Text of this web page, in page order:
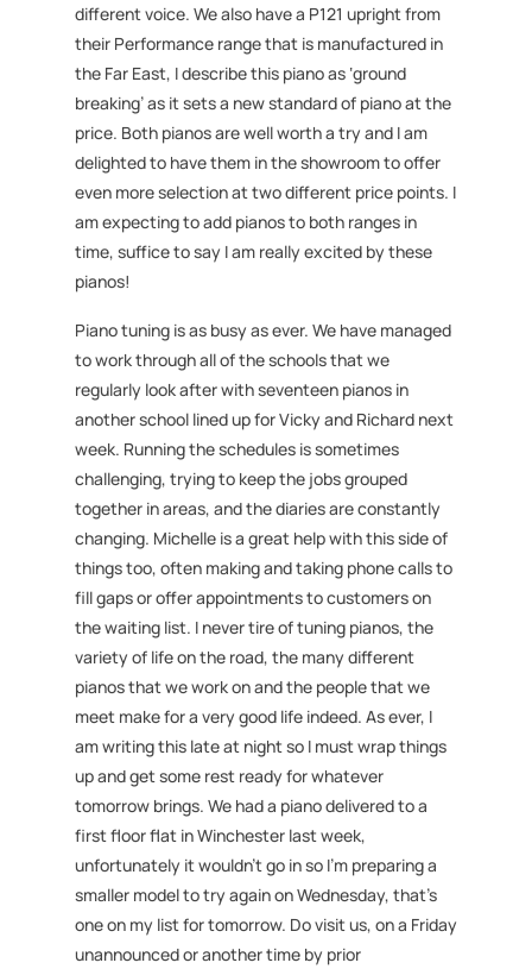
different voice. We also have a P121 upright from
their Performance range that is manufactured in
the Far East, I describe this piano as ‘ground
breaking’ as it sets a new standard of piano at the
price. Both pianos are well worth a try and I am
delighted to have them in the showroom to offer
even more selection at two different price points. I
am expecting to add pianos to both ranges in
time, suffice to say I am really excited by these
pianos!
Piano tuning is as busy as ever. We have managed
to work through all of the schools that we
regularly look after with seventeen pianos in
another school lined up for Vicky and Richard next
week. Running the schedules is sometimes
challenging, trying to keep the jobs grouped
together in areas, and the diaries are constantly
changing. Michelle is a great help with this side of
things too, often making and taking phone calls to
fill gaps or offer appointments to customers on
the waiting list. I never tire of tuning pianos, the
variety of life on the road, the many different
pianos that we work on and the people that we
meet make for a very good life indeed. As ever, I
am writing this late at night so I must wrap things
up and get some rest ready for whatever
tomorrow brings. We had a piano delivered to a
first floor flat in Winchester last week,
unfortunately it wouldn’t go in so I’m preparing a
smaller model to try again on Wednesday, that’s
one on my list for tomorrow. Do visit us, on a Friday
unannounced or another time by prior